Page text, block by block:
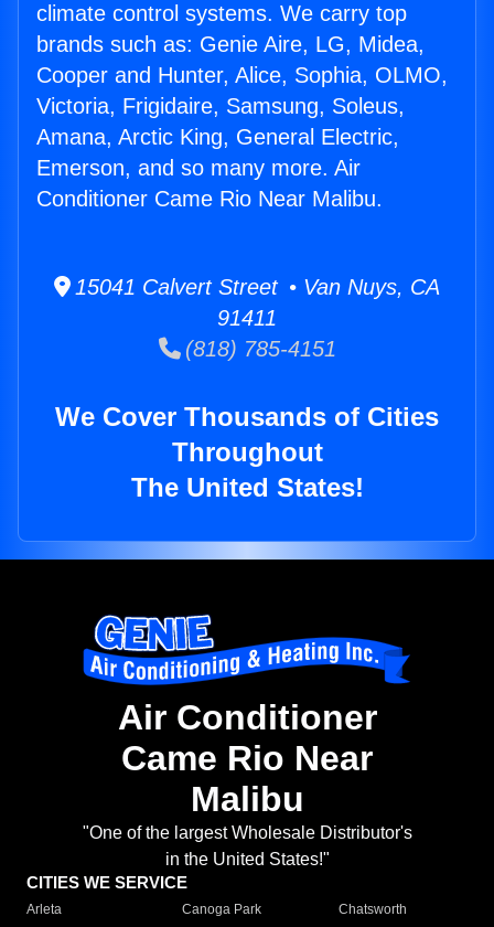
climate control systems. We carry top
brands such as: Genie Aire, LG, Midea,
Cooper and Hunter, Alice, Sophia, OLMO,
Victoria, Frigidaire, Samsung, Soleus,
Amana, Arctic King, General Electric,
Emerson, and so many more. Air
Conditioner Came Rio Near Malibu.
15041 Calvert Street • Van Nuys, CA
91411
(818) 785-4151
We Cover Thousands of Cities
Throughout
The United States!
Air Conditioner
Came Rio Near
Malibu
"One of the largest Wholesale Distributor's
in the United States!"
CITIES WE SERVICE
Arleta Canoga Park
Chatsworth